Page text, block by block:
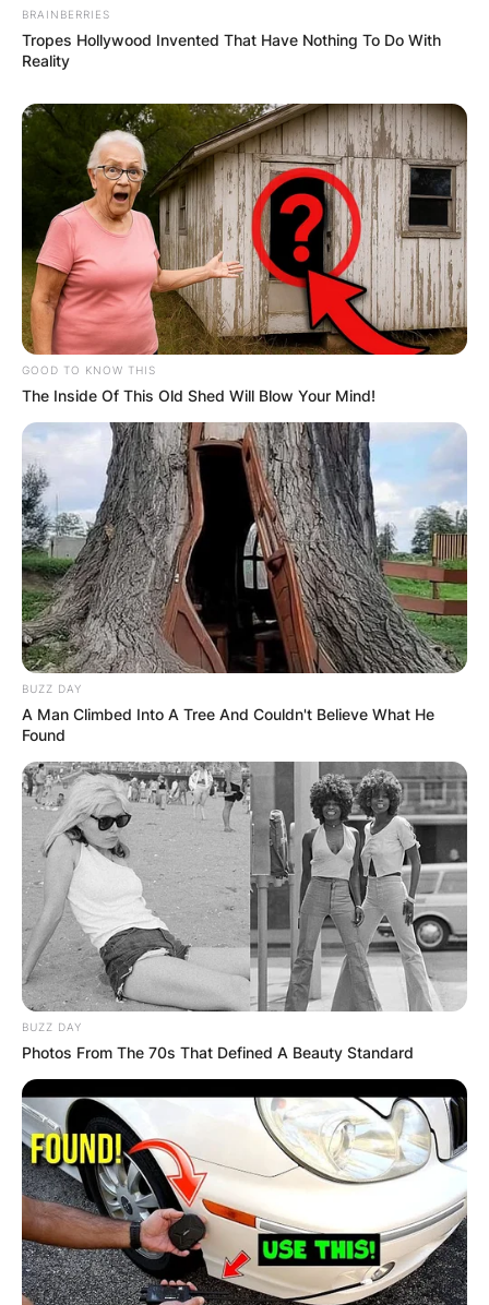
(ФОТО) Висок свет крст поставен
во Студена Бара: Нов симбол на
верата и надежта
(ВИДЕО) Светиот Крст над село
Талашманце – симбол на вера,
љубов и заедништво
Повеќе
КОНТАКТИРАЈ СО НАС:
ГЛАДИАТОР
За нас
Политика на приватност
ПАРТНЕРИ:
BRAINBERRIES
Tropes Hollywood Invented That Have Nothing To Do With
Reality
GOOD TO KNOW THIS
The Inside Of This Old Shed Will Blow Your Mind!
BUZZ DAY
A Man Climbed Into A Tree And Couldn't Believe What He
Found
BUZZ DAY
Photos From The 70s That Defined A Beauty Standard